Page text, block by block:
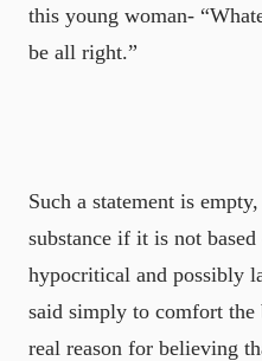
this young woman-
be all right.”
Such a statement is
substance if it is not
hypocritical and possibly
said simply to comfort the
real reason for believing